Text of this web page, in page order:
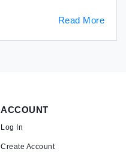
Read More
ACCOUNT
Log In
Create Account